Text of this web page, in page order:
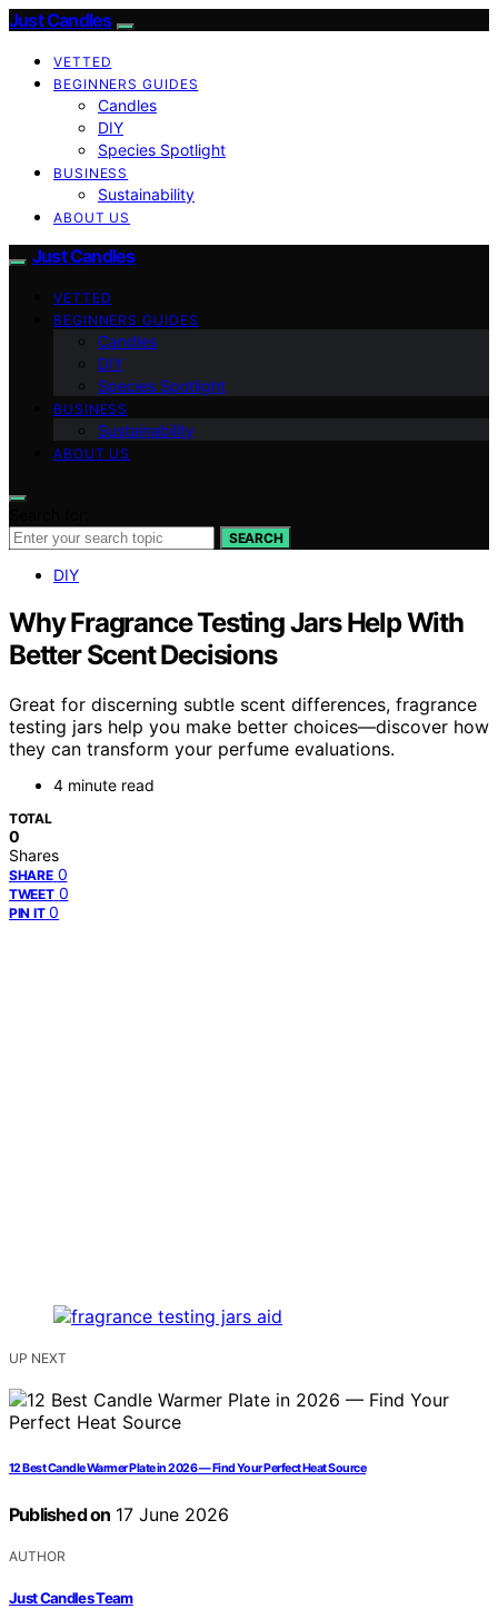
Just Candles
VETTED
BEGINNERS GUIDES
Candles
DIY
Species Spotlight
BUSINESS
Sustainability
ABOUT US
Just Candles
VETTED
BEGINNERS GUIDES
Candles
DIY
Species Spotlight
BUSINESS
Sustainability
ABOUT US
SEARCH
DIY
Why Fragrance Testing Jars Help With
Better Scent Decisions
Great for discerning subtle scent differences, fragrance
testing jars help you make better choices—discover how
they can transform your perfume evaluations.
4 minute read
TOTAL
0
Shares
SHARE 0
TWEET 0
PIN IT 0
UP NEXT
12 Best Candle Warmer Plate in 2026 — Find Your Perfect Heat Source
Published on 17 June 2026
AUTHOR
Just Candles Team